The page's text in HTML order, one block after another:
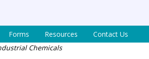
Forms Resources
Contact Us
Chemicals